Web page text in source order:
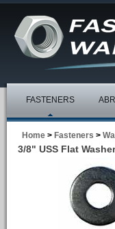
FASTENERS
Home > Fasteners >
3/8" USS Flat